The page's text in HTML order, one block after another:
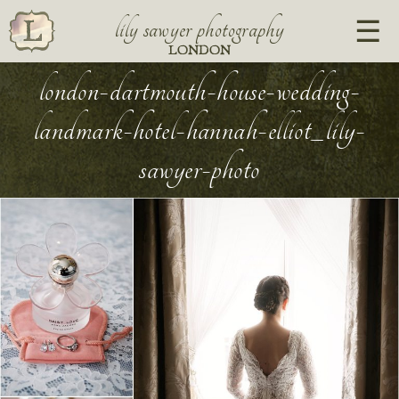
lily sawyer photography
LONDON
london-dartmouth-house-wedding-
landmark-hotel-hannah-elliot_lily-
sawyer-photo